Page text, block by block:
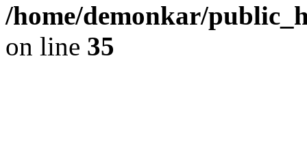
/home/demonkar/
on line 35